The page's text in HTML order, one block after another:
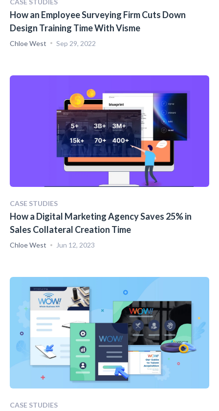
How an Employee Surveying Firm Cuts Down
Design Training Time With Visme
Chloe West Sep 29, 2022
CASE STUDIES
How a Digital Marketing Agency Saves 25% in
Sales Collateral Creation Time
Chloe West Jun 12, 2023
CASE STUDIES